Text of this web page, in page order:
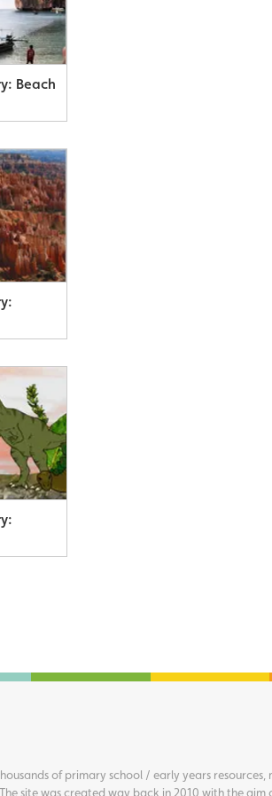
Beach
of primary school / early years resources,
site was created way back in 2010 with the aim